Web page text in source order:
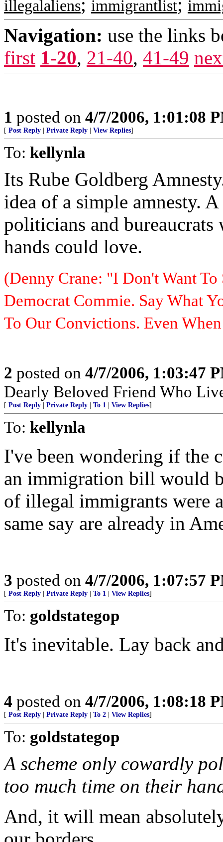
illegalaliens immigrantlist
Navigation: use the links
first 1-20, 21-40, 41-49
1 posted on 4/7/2006, 1:01:08
[ Post Reply Private Reply View Replies]
To: kellynla
Its Rube Goldberg
idea of a simple amnesty.
politicians and
hands could love.
(Denny Crane: "I Don't Want
Democrat Commie. Say What
To Our Convictions. Even
2 posted on 4/7/2006, 1:03:47
Dearly Beloved Friend Who
[ Post Reply Private Reply To 1 View Replies]
To: kellynla
I've been wondering if the
an immigration bill would
of illegal immigrants were
same say are already in
3 posted on 4/7/2006, 1:07:57
[ Post Reply Private Reply To 1 View Replies]
To: goldstategop
It's inevitable. Lay back
4 posted on 4/7/2006, 1:08:18
[ Post Reply Private Reply To 2 View Replies]
To: goldstategop
A scheme only cowardly
too much time on their
And, it will mean